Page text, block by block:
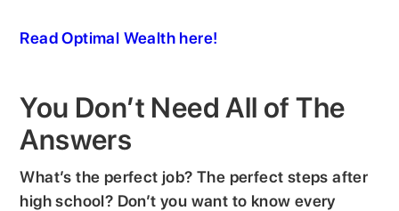
Read Optimal Wealth here!
You Don’t Need All of The
Answers
What’s the perfect job? The perfect steps after
high school? Don’t you want to know every